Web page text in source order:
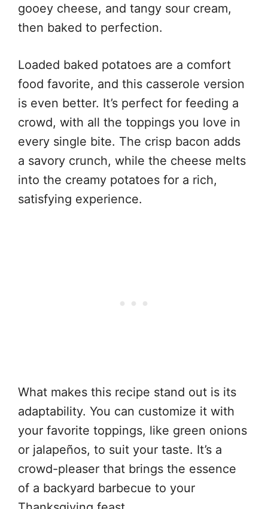
gooey cheese, and tangy sour cream,
then baked to perfection.
Loaded baked potatoes are a comfort
food favorite, and this casserole version
is even better. It’s perfect for feeding a
crowd, with all the toppings you love in
every single bite. The crisp bacon adds
a savory crunch, while the cheese melts
into the creamy potatoes for a rich,
satisfying experience.
What makes this recipe stand out is its
adaptability. You can customize it with
your favorite toppings, like green onions
or jalapeños, to suit your taste. It’s a
crowd-pleaser that brings the essence
of a backyard barbecue to your